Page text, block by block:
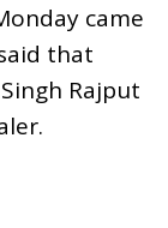
came
that
Rajput